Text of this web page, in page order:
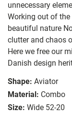
unnecessary
Working out of
beautiful nature
clutter and chaos
Here we free our
Danish design
Shape: Aviator
Material: Combo
Size: Wide 52-20